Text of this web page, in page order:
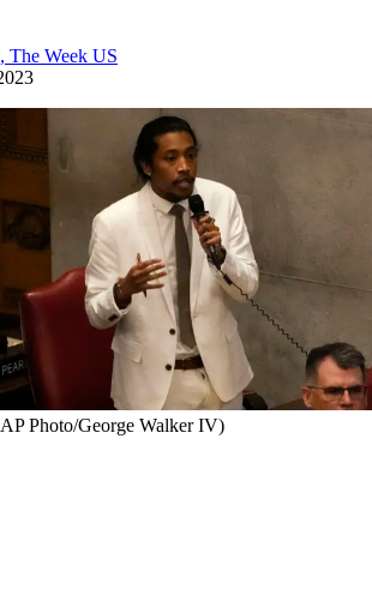
The Week US
Photo/George Walker IV)